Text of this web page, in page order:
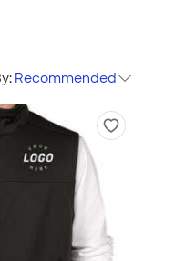
Recommended